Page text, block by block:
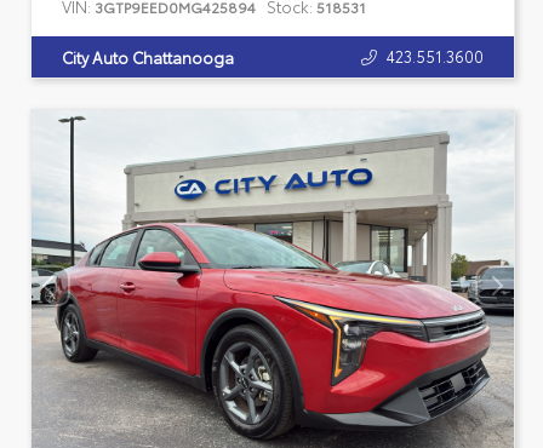
VIN: 3GTP9EED0MG425894 Stock: 518531
City Auto Chattanooga 423.551.3600